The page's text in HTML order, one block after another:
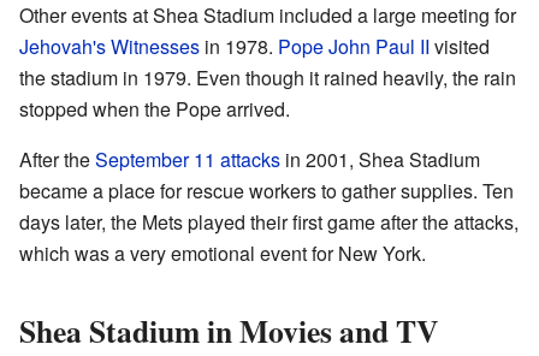
Other events at Shea Stadium included a large meeting for
Jehovah's Witnesses in 1978. Pope John Paul II visited
the stadium in 1979. Even though it rained heavily, the rain
stopped when the Pope arrived.
After theSeptember 11 attacks in 2001, Shea Stadium
became a place for rescue workers to gather supplies. Ten
days later, the Mets played their first game after the attacks,
which was a very emotional event for New York.
Shea Stadium in Movies and TV